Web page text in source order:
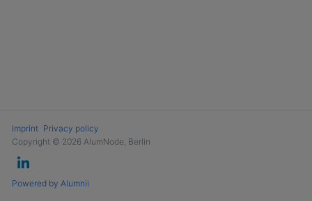
Imprint Privacy policy
Copyright © 2026 AlumNode, Berlin
Powered by Alumnii